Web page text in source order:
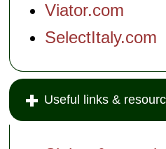
Viator.com
SelectItaly.com
Useful links &